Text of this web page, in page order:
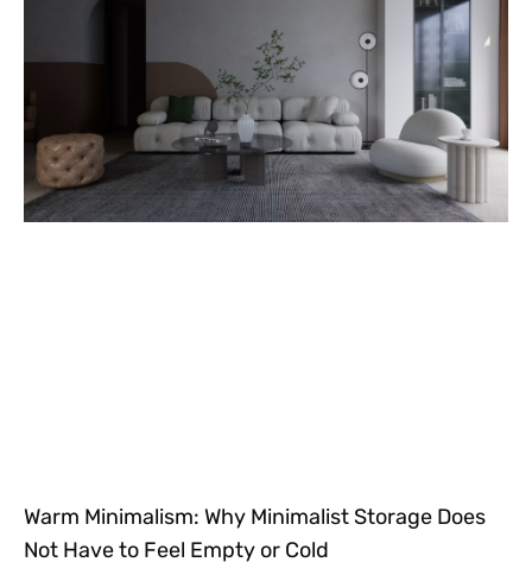
Warm Minimalism: Why Minimalist Storage Does
Not Have to Feel Empty or Cold